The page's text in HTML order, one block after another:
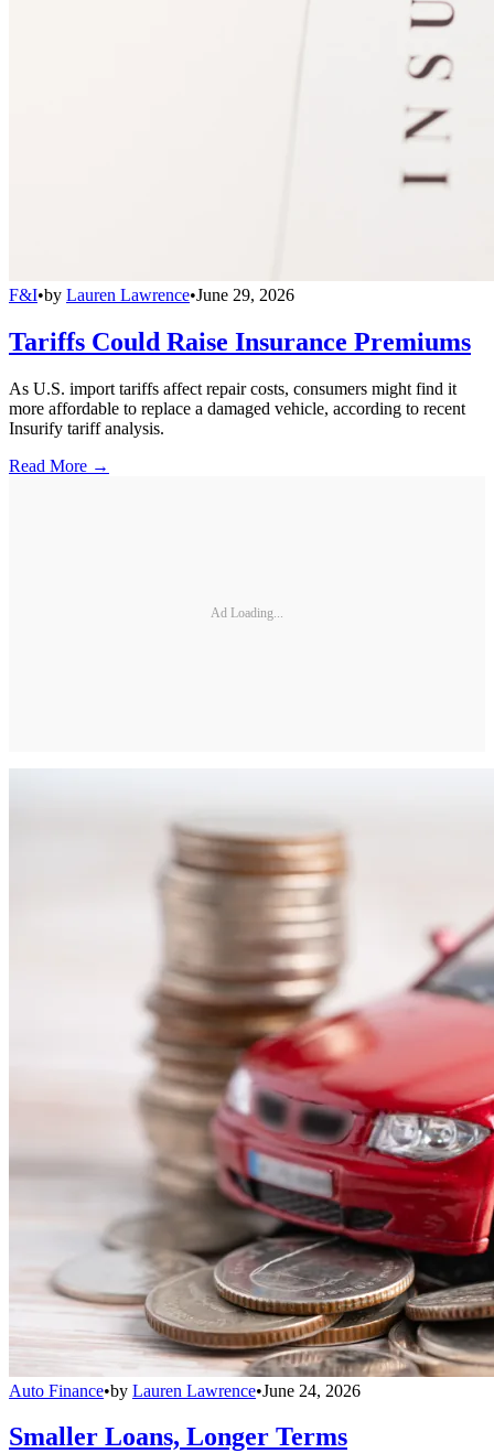
F&I•by Lauren Lawrence•June 29, 2026
Tariffs Could Raise Insurance Premiums
As U.S. import tariffs affect repair costs, consumers might find it
more affordable to replace a damaged vehicle, according to recent
Insurify tariff analysis.
Read More →
Ad Loading...
Auto Finance•by Lauren Lawrence•June 24, 2026
Smaller Loans, Longer Terms